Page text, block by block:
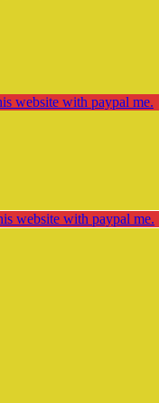
website with paypal me.
website with paypal me.